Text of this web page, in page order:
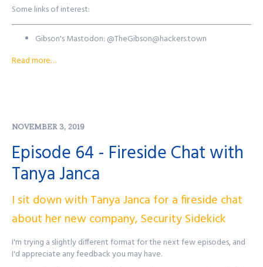
Some links of interest:
Gibson's Mastodon: @TheGibson@hackers.town
Gibson's Twitter:
Purple Squad Security's Twitter:
@PurpleSquadSec
John's Twitter:@JohnsNotHere
John's Mastodon:https://infosec.exchange/@JohnsNotHere
Podcast Website:
Podcast Store:
https://purplesquadsec.com/store
Sign-Up for our Slack community:
https://signup.purplesquadsec.com
Thanks for listening, and as always, I will talk with you all again next
time.
Read more…
NOVEMBER 3, 2019
Episode 64 - Fireside Chat with
Tanya Janca
I sit down with Tanya Janca for a fireside chat
about her new company, Security Sidekick
I'm trying a slightly different format for the next few episodes, and
I'd appreciate any feedback you may have.